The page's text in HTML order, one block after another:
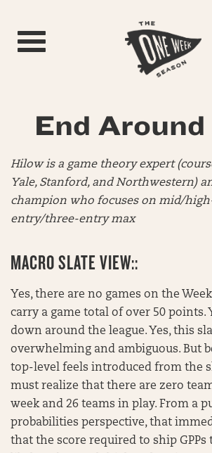
Toggle navigation
End
Hilow is a game theory expert
Yale, Stanford, and Northwestern)
champion who focuses on mid/
entry/three-entry max
MACRO SLATE VIEW::
Yes, there are no games on the
carry a game total of over 50 points.
down around the league. Yes, this
overwhelming and ambiguous. But
top-level feels introduced from the
must realize that there are zero
week and 26 teams in play. From a
probabilities perspective, that
that the score required to ship GPPs